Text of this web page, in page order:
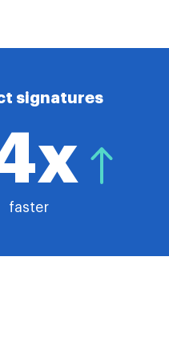
signatures
faster